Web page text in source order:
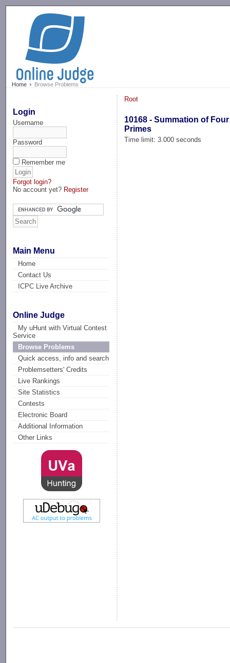
Home Browse Problems
Login
Username
Password
Remember me
Forgot login?
No account yet? Register
Main Menu
Home
Contact Us
ICPC Live Archive
Online Judge
My uHunt with Virtual Contest
Service
Browse Problems
Quick access, info and search
Problemsetters' Credits
Live Rankings
Site Statistics
Contests
Electronic Board
Additional Information
Other Links
Root
10168 - Summation of Four
Primes
Time limit: 3.000 seconds